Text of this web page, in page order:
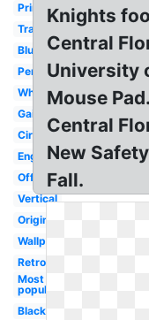
Printable
Transparent
Blue
Pensacola
White
Gainesville
Circle
Engineering
Official
Vertical
Original
Wallpaper
Retro
Most
popular
Black
Knights
Central
University
Mouse
Central
New
Fall.